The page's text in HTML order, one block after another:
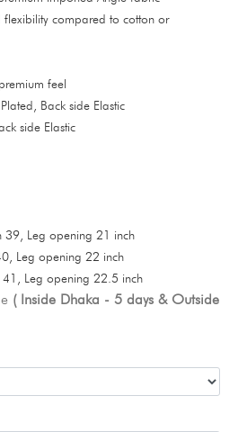
compared to cotton or
feel
Back side Elastic
side Elastic
Leg opening 21 inch
Leg opening 22 inch
Leg opening 22.5 inch
( Inside Dhaka - 5 days & Outside